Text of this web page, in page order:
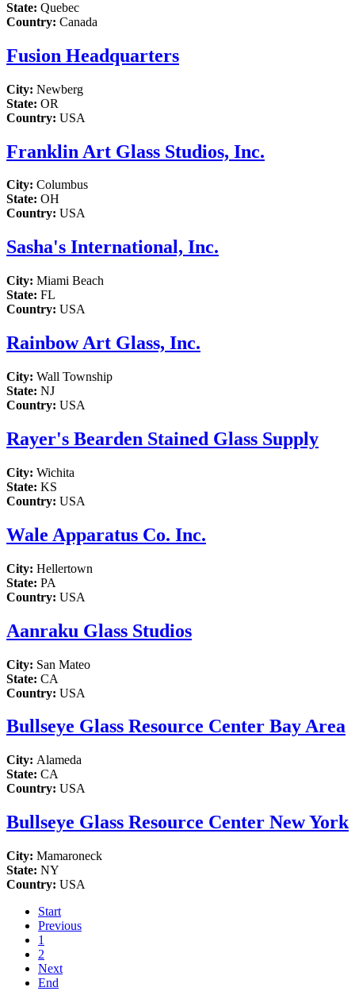
State: Quebec
Country: Canada
Fusion Headquarters
City: Newberg
State: OR
Country: USA
Franklin Art Glass Studios, Inc.
City: Columbus
State: OH
Country: USA
Sasha's International, Inc.
City: Miami Beach
State: FL
Country: USA
Rainbow Art Glass, Inc.
City: Wall Township
State: NJ
Country: USA
Rayer's Bearden Stained Glass Supply
City: Wichita
State: KS
Country: USA
Wale Apparatus Co. Inc.
City: Hellertown
State: PA
Country: USA
Aanraku Glass Studios
City: San Mateo
State: CA
Country: USA
Bullseye Glass Resource Center Bay Area
City: Alameda
State: CA
Country: USA
Bullseye Glass Resource Center New York
City: Mamaroneck
State: NY
Country: USA
Start
Previous
1
2
Next
End